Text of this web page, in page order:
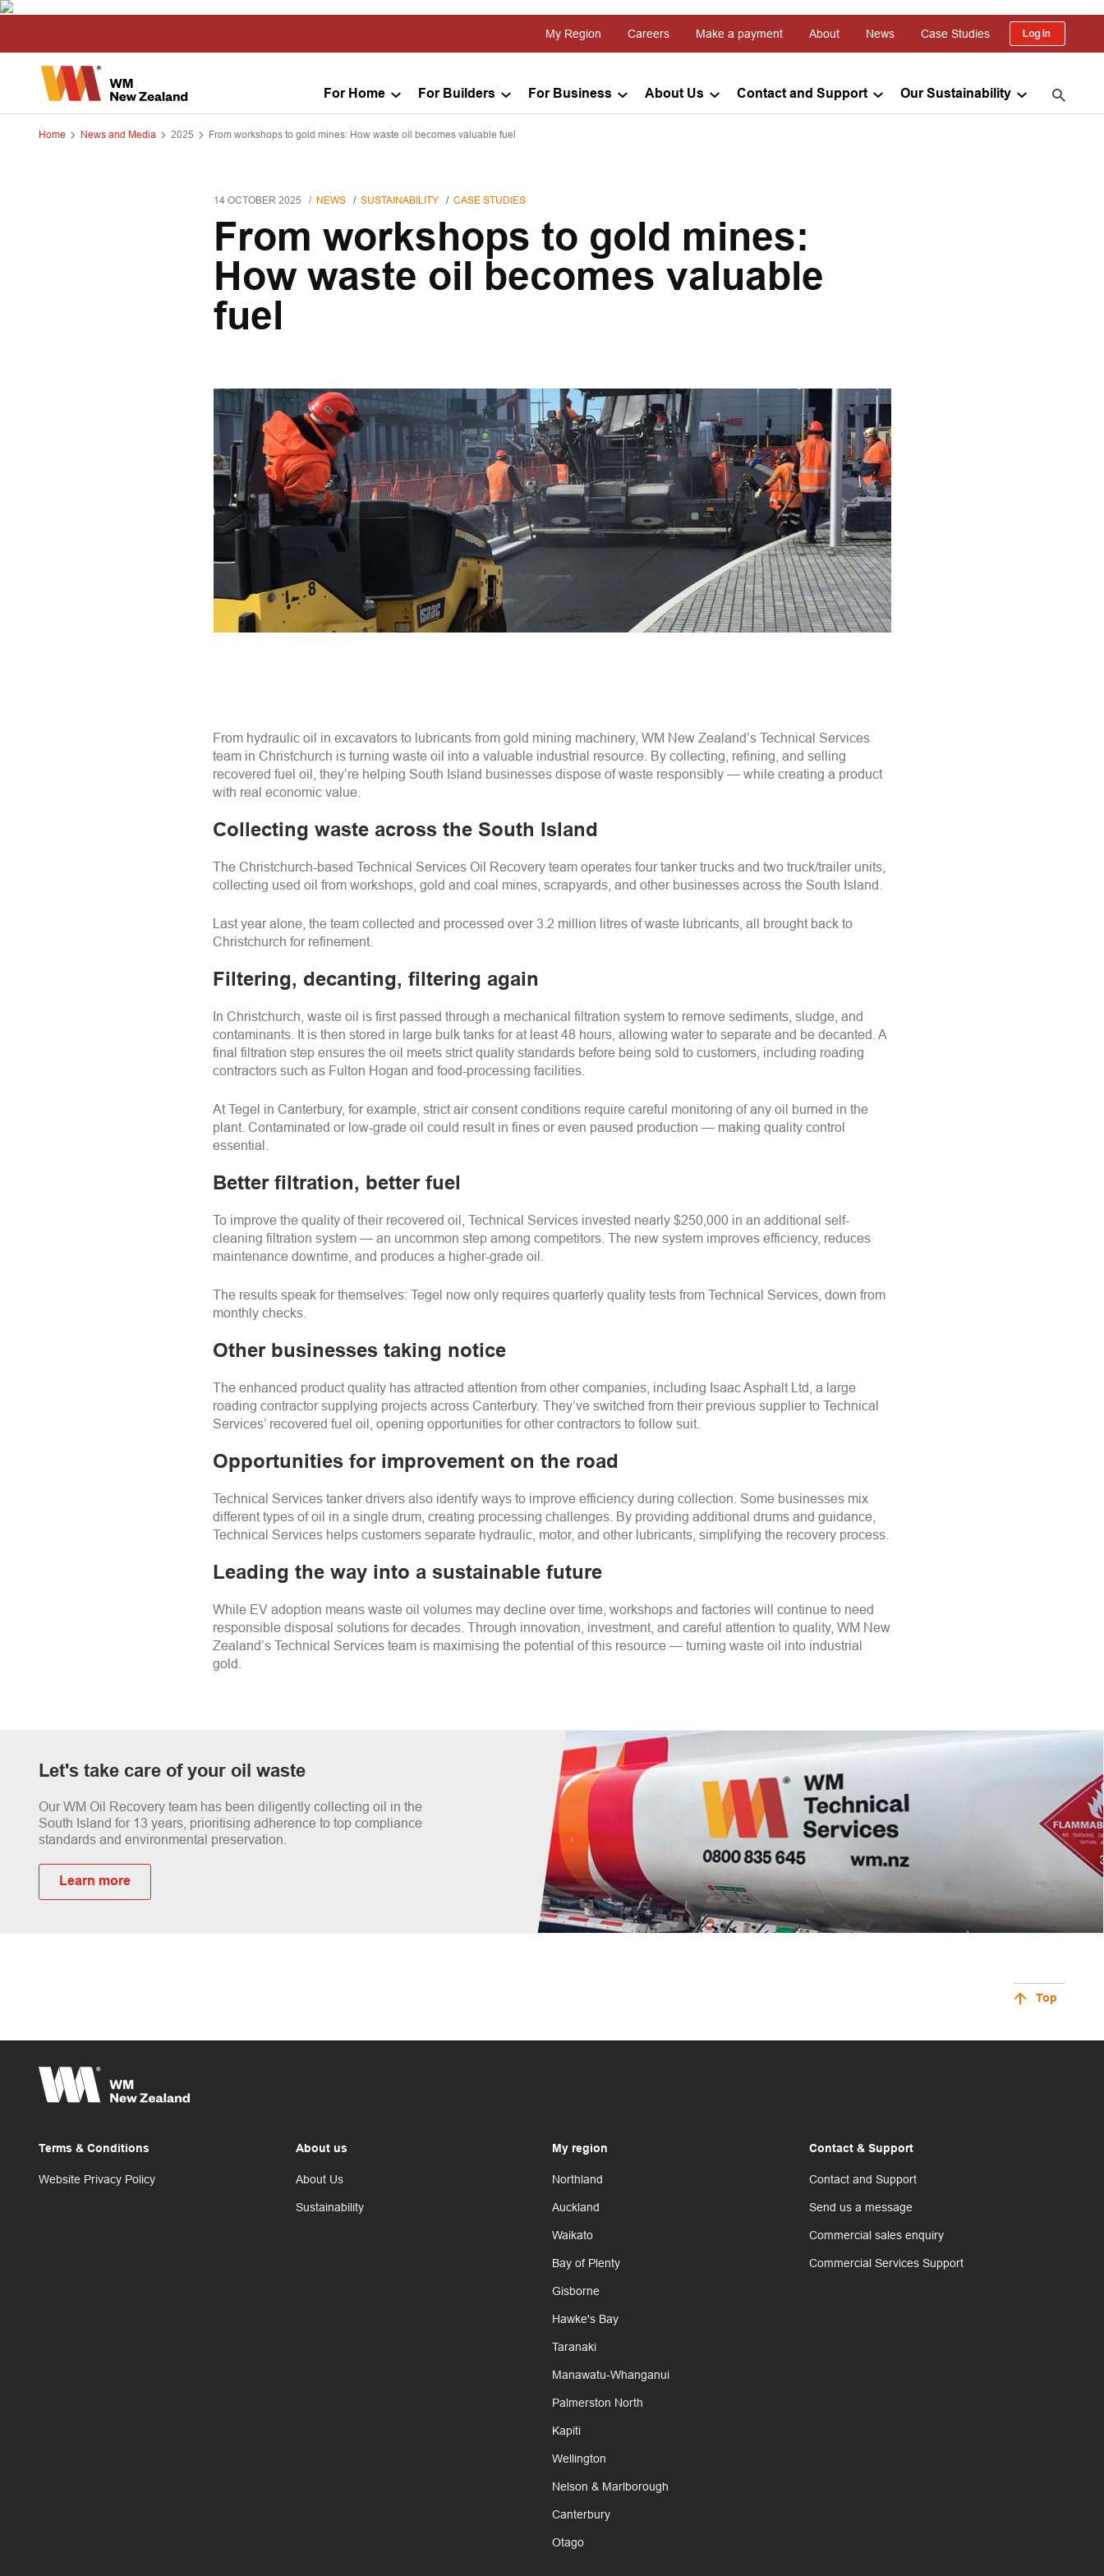
For Home For Builders For Business About Us Contact and Support Our Sustainability
My Region Careers Make a payment About News Case Studies Log in
Home News and Media 2025 From workshops to gold mines: How waste oil becomes valuable fuel
14 OCTOBER 2025 NEWS SUSTAINABILITY CASE STUDIES
From workshops to gold mines:
How waste oil becomes valuable
fuel
From hydraulic oil in excavators to lubricants from gold mining machinery, WM New Zealand’s Technical Services
team in Christchurch is turning waste oil into a valuable industrial resource. By collecting, refining, and selling
recovered fuel oil, they’re helping South Island businesses dispose of waste responsibly— while creating a product
with real economic value.
Collecting waste across the South Island
The Christchurch-based Technical Services Oil Recovery team operates four tanker trucks and two truck/trailer units,
collecting used oil from workshops, gold and coal mines, scrapyards, and other businesses across the South Island.
Last year alone, the team collected and processed over 3.2 million litres of waste lubricants, all brought back to
Christchurch for refinement.
Filtering, decanting, filtering again
In Christchurch, waste oil is first passed through a mechanical filtration system to remove sediments, sludge, and
contaminants. It is then stored in large bulk tanks for at least 48 hours, allowing water to separate and be decanted. A
final filtration step ensures the oil meets strict quality standards before being sold to customers, including roading
contractors such as Fulton Hogan and food-processing facilities.
AtTegel in Canterbury, for example, strict air consent conditions require careful monitoring of any oil burned in the
plant. Contaminated or low-grade oil could result in fines or even paused production— making quality control
essential.
Better filtration, better fuel
To improve the quality of their recovered oil, Technical Services invested nearly $250,000 in an additional self-
cleaning filtration system— an uncommon step among competitors. The new system improves efficiency, reduces
maintenance downtime, and produces a higher-grade oil.
The results speak for themselves:Tegel now only requires quarterly quality tests from Technical Services, down from
monthly checks.
Other businesses taking notice
The enhanced product quality has attracted attention from other companies, including Isaac Asphalt Ltd, a large
roading contractor supplying projects across Canterbury. They’ve switched from their previous supplier to Technical
Services’ recovered fuel oil, opening opportunities for other contractors to follow suit.
Opportunities for improvement on the road
Technical Services tanker drivers also identify ways to improve efficiency during collection. Some businesses mix
different types of oil in a single drum, creating processing challenges. By providing additional drums and guidance,
Technical Services helps customers separate hydraulic, motor, and other lubricants, simplifying the recovery process.
Leading the way into a sustainable future
While EV adoption means waste oil volumes may decline over time, workshops and factories will continue to need
responsible disposal solutions for decades. Through innovation, investment, and careful attention to quality, WM New
Zealand’s Technical Services team is maximising the potential of this resource— turning waste oil into industrial
gold.
Let's take care of your oil waste
Our WM Oil Recovery team has been diligently collecting oil in the
South Island for 13 years, prioritising adherence to top compliance
standards and environmental preservation.
Learn more
Top
Terms & Conditions
Website Privacy Policy
About us
About Us
Sustainability
My region
Northland
Auckland
Waikato
Bay of Plenty
Gisborne
Hawke's Bay
Taranaki
Manawatu-Whanganui
Palmerston North
Kapiti
Wellington
Nelson & Marlborough
Canterbury
Otago
Contact & Support
Contact and Support
Send us a message
Commercial sales enquiry
Commercial Services Support